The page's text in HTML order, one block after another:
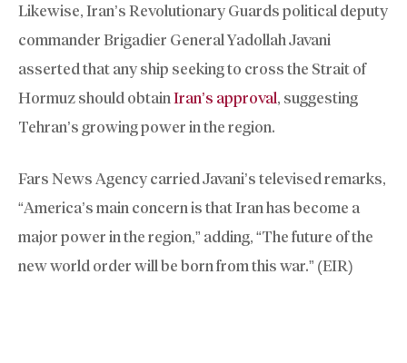
Likewise, Iran’s Revolutionary Guards political deputy
commander Brigadier General Yadollah Javani
asserted that any ship seeking to cross the Strait of
Hormuz should obtain Iran’s approval, suggesting
Tehran’s growing power in the region.
Fars News Agency carried Javani’s televised remarks,
“America’s main concern is that Iran has become a
major power in the region,” adding, “The future of the
new world order will be born from this war.” (EIR)